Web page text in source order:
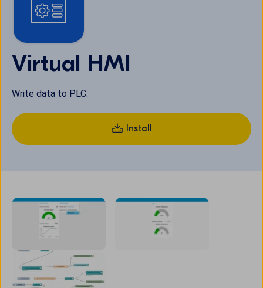
Virtual HMI
Write data to PLC.
Install